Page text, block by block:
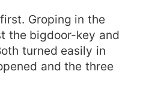
Groping in the
the bigdoor-key and
turned easily in
and the three